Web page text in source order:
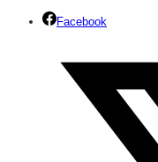
Facebook